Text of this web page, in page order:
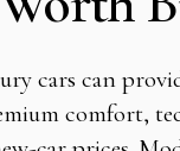
cars can
comfort,